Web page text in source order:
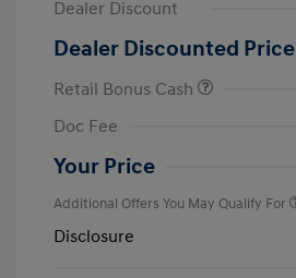
Dealer Discount
Dealer Discounted Price
Retail Bonus Cash
Doc Fee
Your Price
Additional Offers You May Qualify For
Disclosure